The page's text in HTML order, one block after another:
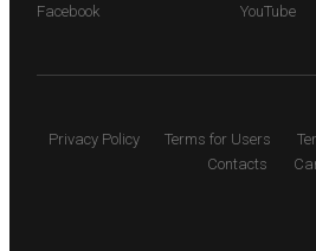
Facebook YouTube
Privacy Policy Terms for Users
Contacts